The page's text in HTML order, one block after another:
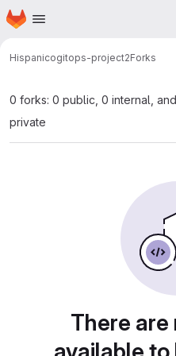
Skip to main content
Homepage
Hispanicogitops-project2Forks
0 forks: 0 public, 0 internal,
private
There are